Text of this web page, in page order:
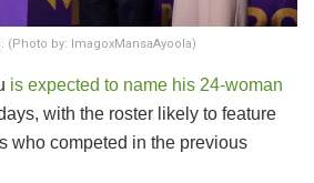
(Photo by: ImagoxMansaAyoola)
is expected to name his 24-woman
with the roster likely to feature
who competed in the previous